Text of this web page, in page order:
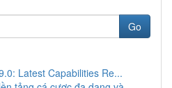
Go
Latest Capabilities Re...